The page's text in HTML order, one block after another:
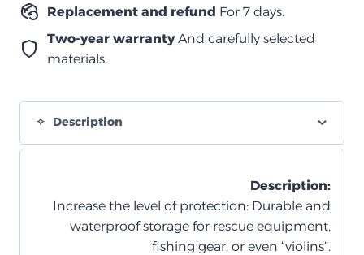
بالكامل
(بقفل
مدمج)
Replacement and refund For 7 days.
Two-year warrantyAnd carefully selected
materials.
Description
Description:
Increase the level of protection: Durable and
waterproof storage for rescue equipment,
fishing gear, or even “violins”.